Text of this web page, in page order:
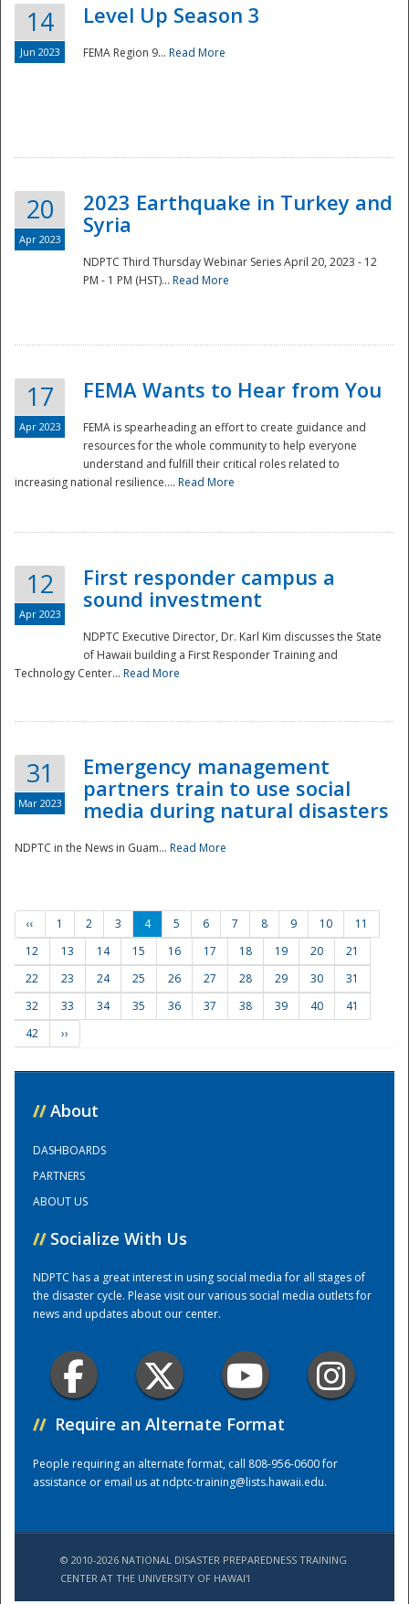
Disaster
Training Center
14
Jun 2023
Level Up Season 3
FEMA Region 9... Read More
20
Apr 2023
2023 Earthquake in Turkey and
Syria
NDPTC Third Thursday Webinar Series April 20, 2023 - 12
PM - 1 PM (HST)... Read More
17
Apr 2023
FEMA Wants to Hear from You
FEMA is spearheading an effort to create guidance and
resources for the whole community to help everyone
understand and fulfill their critical roles related to
increasing national resilience.... Read More
12
Apr 2023
First responder campus a
sound investment
NDPTC Executive Director, Dr. Karl Kim discusses the State
of Hawaii building a First Responder Training and
Technology Center... Read More
31
Mar 2023
Emergency management
partners train to use social
media during natural disasters
NDPTC in the News in Guam... Read More
‹‹ 1 2 3 4 5 6 7 8 9 10
11
12
13 14 15 16 17 18 19 20
21
22
23 24 25 26 27 28 29 30
31
32
33 34 35 36 37 38 39 40
41
42
››
// About
DASHBOARDS
PARTNERS
ABOUT US
// Socialize With Us
NDPTC has a great interest in using social media for all stages of
the disaster cycle. Please visit our various social media outlets for
news and updates about our center.
// Require an Alternate Format
People requiring an alternate format, call 808-956-0600 for
assistance or email us atndptc-training@lists.hawaii.edu.
© 2010-2026 NATIONAL DISASTER PREPAREDNESS TRAINING
CENTER AT THE UNIVERSITY OF HAWAI'I